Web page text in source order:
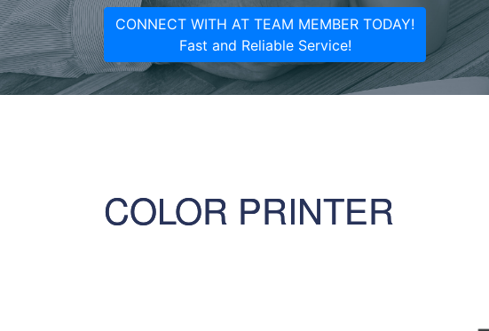
CONNECT WITH AT TEAM MEMBER TODAY!
Fast and Reliable Service!
COLOR PRINTER